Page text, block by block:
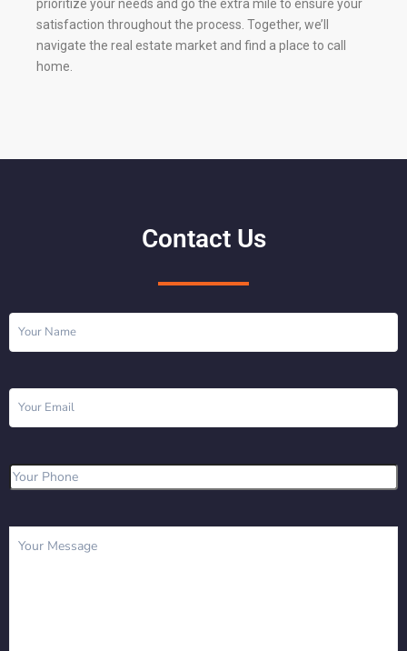
prioritize your needs and go the extra mile to ensure your
satisfaction throughout the process. Together, we’ll
navigate the real estate market and find a place to call
home.
Contact Us
Name(Required)
Phone (Required)